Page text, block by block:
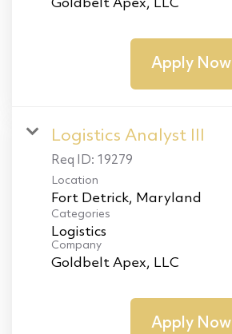
Goldbelt Apex, LLC
Apply Now
Logistics Analyst III
Req ID: 19279
Location
Categories
Logistics
Company
Goldbelt Apex, LLC
Apply Now